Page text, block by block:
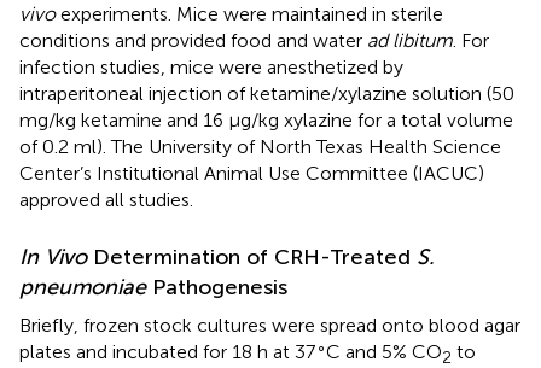
vivoexperiments. Mice were maintained in sterile
conditions and provided food and water ad libitum . For
infection studies, mice were anesthetized by
intraperitoneal injection of ketamine/xylazine solution (50
mg/kg ketamine and 16 μg/kg xylazine for a total volume
of 0.2 ml). The University of North Texas Health Science
Center’s Institutional Animal Use Committee (IACUC)
approved all studies.
In VivoDetermination of CRH-Treated S.
pneumoniaePathogenesis
Briefly, frozen stock cultures were spread onto blood agar
plates and incubated for 18 h at 37∘C and 5% CO2 to